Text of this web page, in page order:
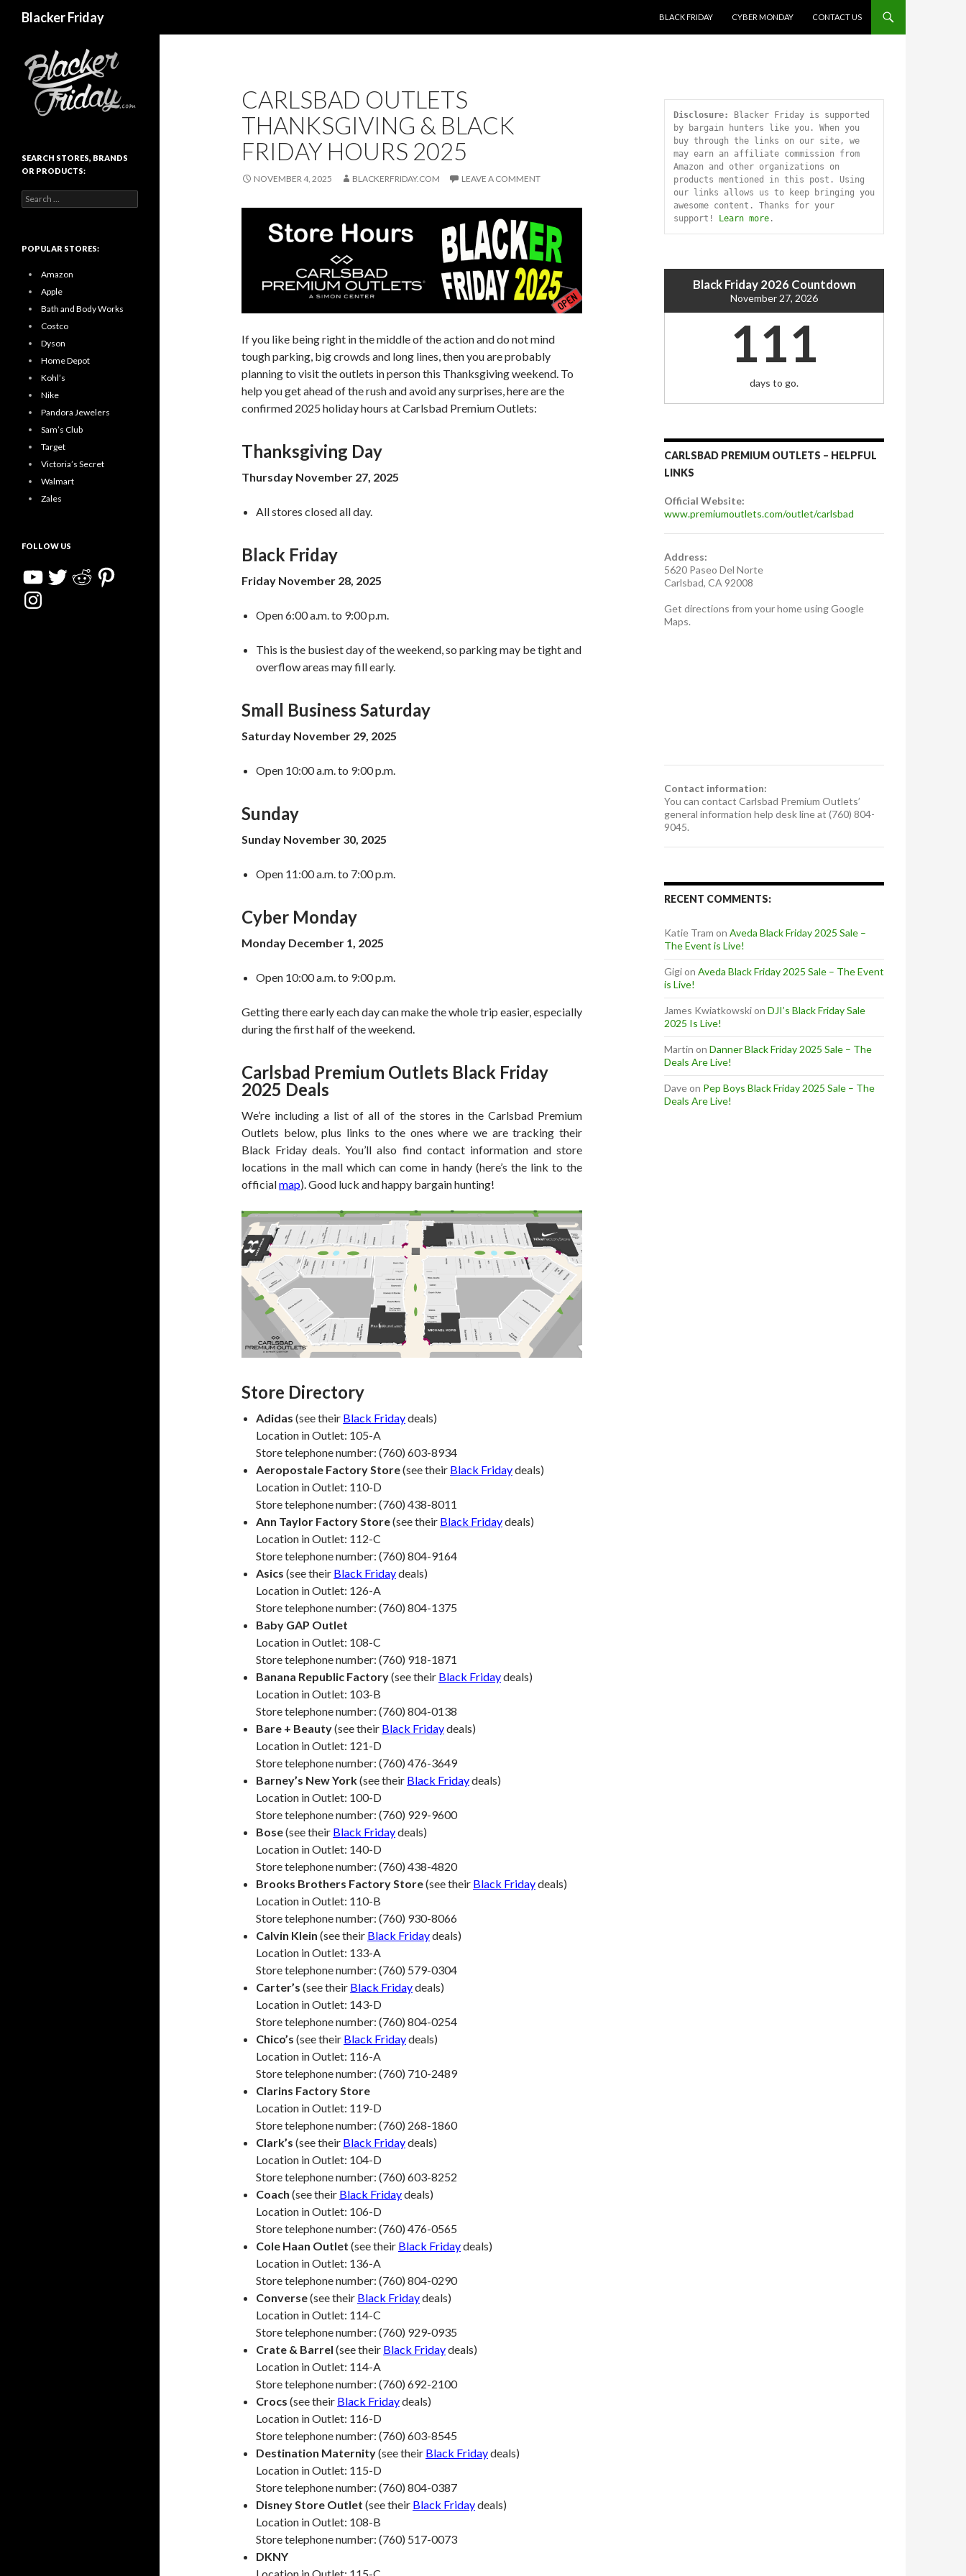
Blacker Friday
BLACK FRIDAY
CYBER MONDAY CONTACT US
CARLSBAD OUTLETS
THANKSGIVING & BLACK
FRIDAY HOURS 2025
NOVEMBER 4, 2025 BLACKERFRIDAY.COM LEAVE A COMMENT
If you like being right in the middle of the action and do not mind
tough parking, big crowds and long lines, then you are probably
planning to visit the outlets in person this Thanksgiving weekend. To
help you get ahead of the rush and avoid any surprises, here are the
confirmed 2025 holiday hours at Carlsbad Premium Outlets:
Thanksgiving Day
Thursday November 27, 2025
All stores closed all day.
Black Friday
Friday November 28, 2025
Open 6:00 a.m. to 9:00 p.m.
This is the busiest day of the weekend, so parking may be tight and
overflow areas may fill early.
Small Business Saturday
Saturday November 29, 2025
Open 10:00 a.m. to 9:00 p.m.
Sunday
Sunday November 30, 2025
Open 11:00 a.m. to 7:00 p.m.
Cyber Monday
Monday December 1, 2025
Open 10:00 a.m. to 9:00 p.m.
Getting there early each day can make the whole trip easier, especially
during the first half of the weekend.
Carlsbad Premium Outlets Black Friday
2025 Deals
We’re including a list of all of the stores in the Carlsbad Premium
Outlets below, plus links to the ones where we are tracking their
Black Friday deals. You’ll also find contact information and store
locations in the mall which can come in handy (here’s the link to the
officialmap). Good luck and happy bargain hunting!
Store Directory
Adidas (see their Black Fridaydeals)
Location in Outlet: 105-A
Store telephone number: (760) 603-8934
Aeropostale Factory Store(see their Black Fridaydeals)
Location in Outlet: 110-D
Store telephone number: (760) 438-8011
Ann Taylor Factory Store(see their Black Fridaydeals)
Location in Outlet: 112-C
Store telephone number: (760) 804-9164
Asics (see their Black Fridaydeals)
Location in Outlet: 126-A
Store telephone number: (760) 804-1375
Baby GAP Outlet
Location in Outlet: 108-C
Store telephone number: (760) 918-1871
Banana Republic Factory(see their Black Fridaydeals)
Location in Outlet: 103-B
Store telephone number: (760) 804-0138
Bare + Beauty(see their Black Fridaydeals)
Location in Outlet: 121-D
Store telephone number: (760) 476-3649
Barney’s New York(see their Black Fridaydeals)
Location in Outlet: 100-D
Store telephone number: (760) 929-9600
Bose(see their Black Fridaydeals)
Location in Outlet: 140-D
Store telephone number: (760) 438-4820
Brooks Brothers Factory Store(see their Black Fridaydeals)
Location in Outlet: 110-B
Store telephone number: (760) 930-8066
Calvin Klein (see their Black Fridaydeals)
Location in Outlet: 133-A
Store telephone number: (760) 579-0304
Carter’s (see their Black Fridaydeals)
Location in Outlet: 143-D
Store telephone number: (760) 804-0254
Chico’s (see their Black Fridaydeals)
Location in Outlet: 116-A
Store telephone number: (760) 710-2489
Clarins Factory Store
Location in Outlet: 119-D
Store telephone number: (760) 268-1860
Clark’s (see their Black Fridaydeals)
Location in Outlet: 104-D
Store telephone number: (760) 603-8252
Coach (see their Black Fridaydeals)
Location in Outlet: 106-D
Store telephone number: (760) 476-0565
Cole Haan Outlet (see their Black Fridaydeals)
Location in Outlet: 136-A
Store telephone number: (760) 804-0290
Converse(see their Black Fridaydeals)
Location in Outlet: 114-C
Store telephone number: (760) 929-0935
Crate & Barrel (see their Black Fridaydeals)
Location in Outlet: 114-A
Store telephone number: (760) 692-2100
Crocs (see their Black Fridaydeals)
Location in Outlet: 116-D
Store telephone number: (760) 603-8545
Destination Maternity(see their Black Fridaydeals)
Location in Outlet: 115-D
Store telephone number: (760) 804-0387
Disney Store Outlet (see their Black Fridaydeals)
Location in Outlet: 108-B
Store telephone number: (760) 517-0073
DKNY
Disclosure:
Blacker Friday is supported
by bargain hunters like you. When you
buy through the links on our site, we
may earn an affiliate commission from
Amazon and other organizations on
products mentioned in this post. Using
our links allows us to keep bringing you
awesome content. Thanks for your
support!
Learn more .
Black Friday 2026 Countdown
November 27, 2026
111
days to go.
CARLSBAD PREMIUM OUTLETS – HELPFUL
LINKS
Official Website:
www.premiumoutlets.com/outlet/carlsbad
Address:
5620 Paseo Del Norte
Carlsbad, CA 92008
Get directions from your home using Google
Maps.
Contact information:
You can contact Carlsbad Premium Outlets’
general information help desk line at (760) 804-
9045.
RECENT COMMENTS:
Katie Tram on Aveda Black Friday 2025 Sale –
The Event is Live!
Gigion Aveda Black Friday 2025 Sale – The Event
is Live!
James Kwiatkowskion DJI’s Black Friday Sale
2025 Is Live!
Martin on Danner Black Friday 2025 Sale – The
Deals Are Live!
Daveon Pep Boys Black Friday 2025 Sale – The
Deals Are Live!
SEARCH STORES, BRANDS
OR PRODUCTS:
Search
for:
POPULAR STORES:
Amazon
Apple
Bath and Body Works
Costco
Dyson
Home Depot
Kohl’s
Nike
Pandora Jewelers
Sam’s Club
Target
Victoria’s Secret
Walmart
Zales
FOLLOW US
YouTubeTwitter Reddit Pinterest
Instagram